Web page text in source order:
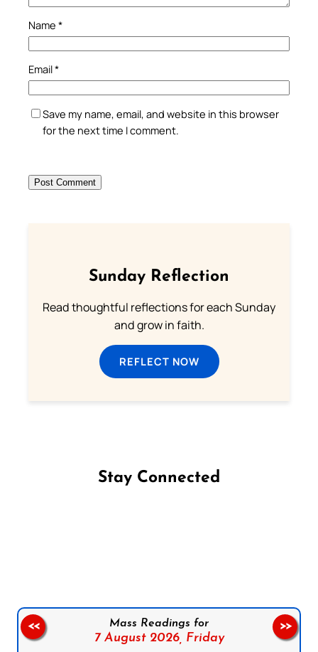
Name *
Email*
Save my name, email, and website in this browser
for the next time I comment.
Sunday Reflection
Read thoughtful reflections for each Sunday
and grow in faith.
REFLECT NOW
Stay Connected
Mass Readings for
7 August 2026, Friday
<< >>